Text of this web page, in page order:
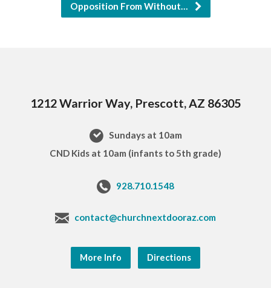
Opposition From Without…
1212 Warrior Way, Prescott, AZ 86305
Sundays at 10am
CND Kids at 10am (infants to 5th grade)
928.710.1548
contact@churchnextdooraz.com
More Info Directions